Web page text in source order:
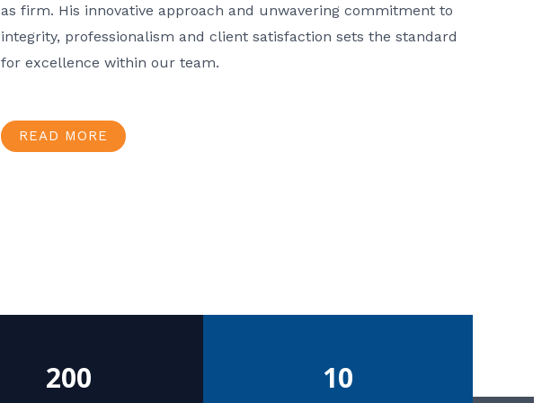
as firm. His innovative approach and unwavering commitment to
integrity, professionalism and client satisfaction sets the standard
for excellence within our team.
READ MORE
200 10